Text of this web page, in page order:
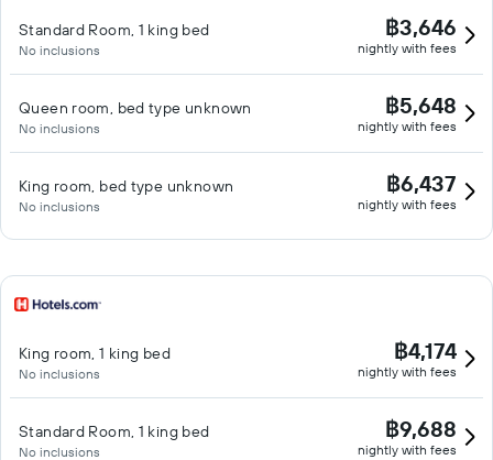
Standard Room, 1 king bed
No inclusions
฿3,646
nightly with fees
Queen room, bed type unknown
No inclusions
฿5,648
nightly with fees
King room, bed type unknown
No inclusions
฿6,437
nightly with fees
King room, 1 king bed
No inclusions
฿4,174
nightly with fees
Standard Room, 1 king bed
No inclusions
฿9,688
nightly with fees